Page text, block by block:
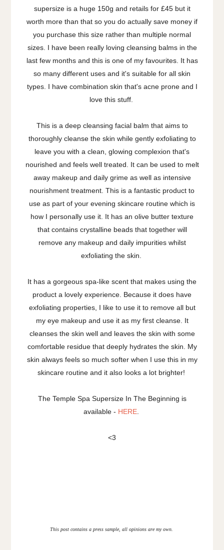
supersize is a huge 150g and retails for £45 but it
worth more than that so you do actually save money if
you purchase this size rather than multiple normal
sizes. I have been really loving cleansing balms in the
last few months and this is one of my favourites. It has
so many different uses and it's suitable for all skin
types. I have combination skin that's acne prone and I
love this stuff.
This is a deep cleansing facial balm that aims to
thoroughly cleanse the skin while gently exfoliating to
leave you with a clean, glowing complexion that's
nourished and feels well treated. It can be used to melt
away makeup and daily grime as well as intensive
nourishment treatment. This is a fantastic product to
use as part of your evening skincare routine which is
how I personally use it. It has an olive butter texture
that contains crystalline beads that together will
remove any makeup and daily impurities whilst
exfoliating the skin.
It has a gorgeous spa-like scent that makes using the
product a lovely experience. Because it does have
exfoliating properties, I like to use it to remove all but
my eye makeup and use it as my first cleanse. It
cleanses the skin well and leaves the skin with some
comfortable residue that deeply hydrates the skin. My
skin always feels so much softer when I use this in my
skincare routine and it also looks a lot brighter!
The Temple Spa Supersize In The Beginning is
available - HERE.
<3
This post contains a press sample, all opinions are my own.